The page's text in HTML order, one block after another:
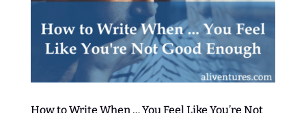
How to Write When … You Feel Like You’re Not